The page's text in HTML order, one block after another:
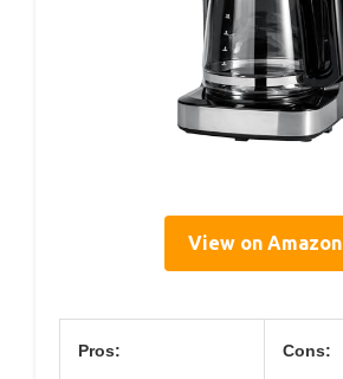
View on Amazon
Pros: Cons: